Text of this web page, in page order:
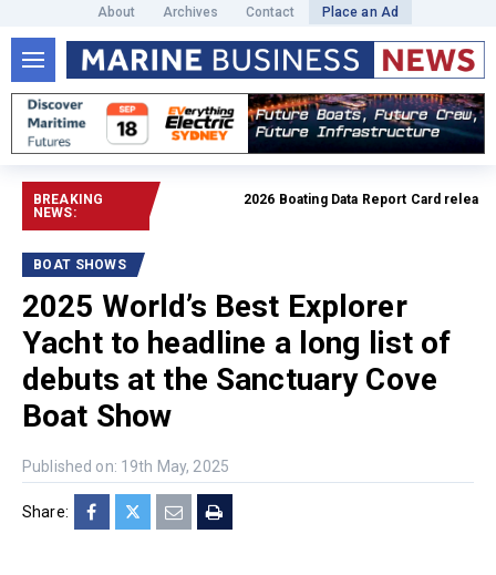
About Archives Contact Place an Ad
BREAKING
NEWS:
2026 Boating Data Report Card released
BOAT SHOWS
2025 World’s Best Explorer
Yacht to headline a long list of
debuts at the Sanctuary Cove
Boat Show
Published on: 19th May, 2025
Share: